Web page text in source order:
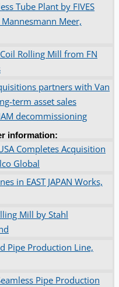
Tube Plant by FIVES
Meer,
Rolling Mill from FN
partners with Van
term asset sales
decommissioning
Completes Acquisition
Global
in EAST JAPAN Works,
Mill by Stahl
Pipe Production Line,
Pipe Production
information: